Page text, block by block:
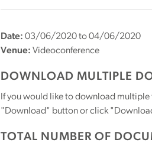
Date: 03/06/2020 to 04/06/2020
Venue: Videoconference
DOWNLOAD MULTIPLE
If you would like to download
"Download" button or click
TOTAL NUMBER OF